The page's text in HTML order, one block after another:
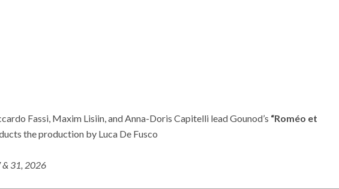
Fassi, Maxim Lisiin, and Anna-Doris Capitelli lead Gounod’s “Roméo et
the production by Luca De Fusco
& 31, 2026